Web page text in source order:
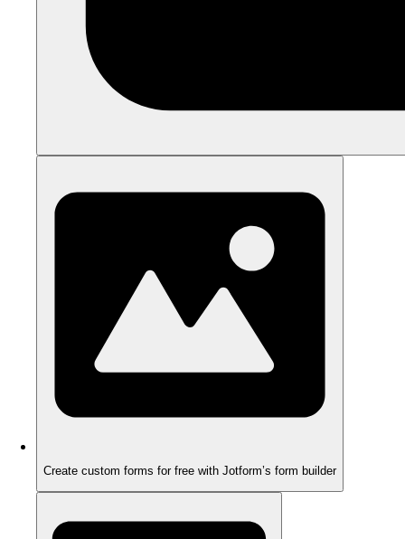
Create custom forms for free with Jotform’s form builder